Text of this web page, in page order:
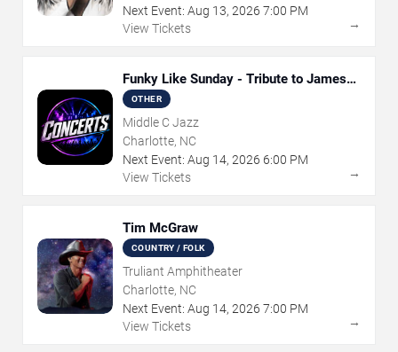
Next Event: Aug 13, 2026 7:00 PM
View Tickets
→
Funky Like Sunday - Tribute to James
Brown
OTHER
Middle C Jazz
Charlotte, NC
Next Event: Aug 14, 2026 6:00 PM
View Tickets
→
Tim McGraw
COUNTRY / FOLK
Truliant Amphitheater
Charlotte, NC
Next Event: Aug 14, 2026 7:00 PM
View Tickets
→